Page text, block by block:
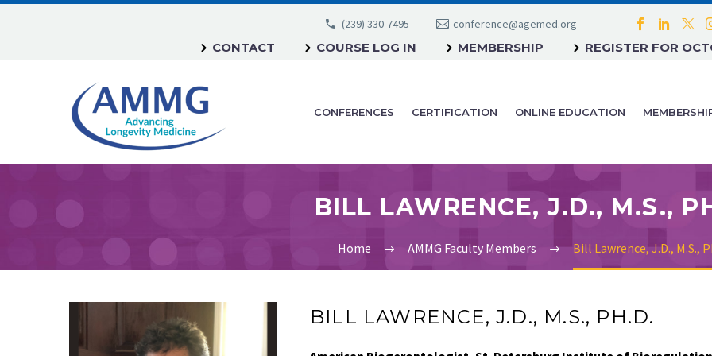
(239) 330-7495 conference@agemed.org
CONTACT COURSE LOG IN MEMBERSHIP REGISTER FOR
CONFERENCES CERTIFICATION ONLINE EDUCATION
BILL LAWRENCE, J.D., M.S.,
Home AMMG Faculty Members Bill Lawrence, J.D., M.S.,
BILL LAWRENCE, J.D., M.S., PH.D.